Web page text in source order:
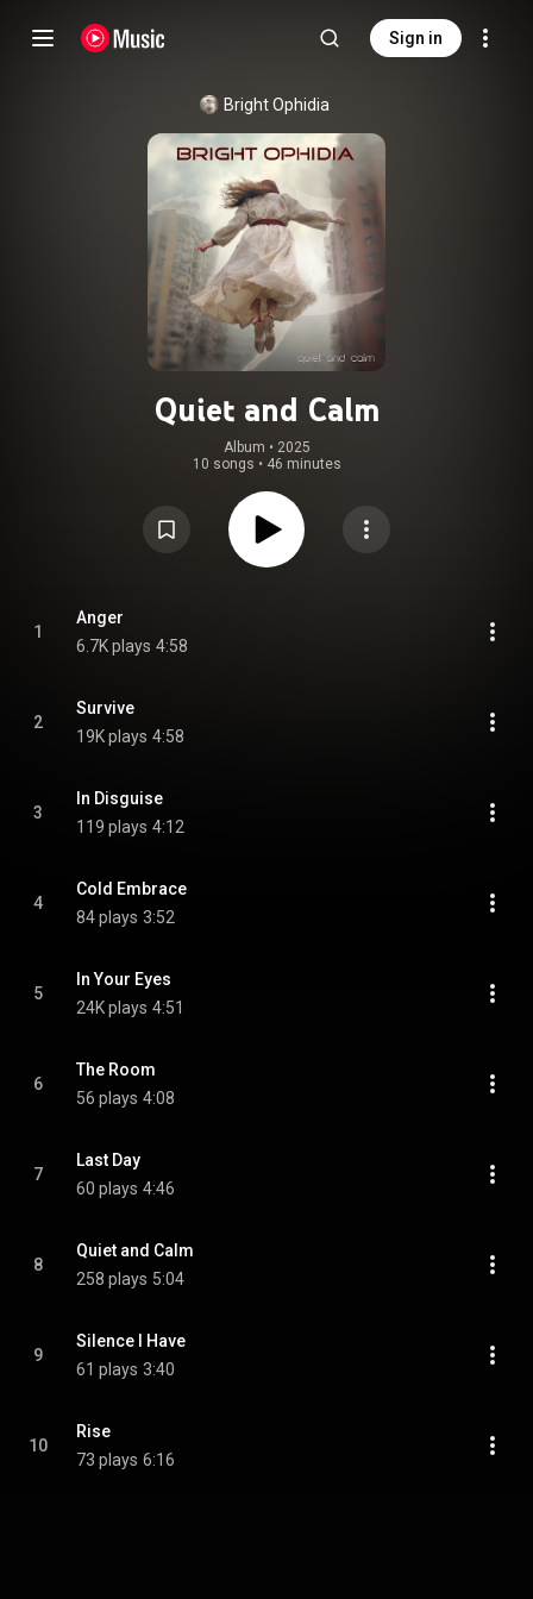
Sign in
Bright Ophidia
Quiet and Calm
Album • 2025
10 songs • 46 minutes
1
Anger
6.7K plays 4:58
2
Survive
19K plays 4:58
3
In Disguise
119 plays 4:12
4
Cold Embrace
84 plays 3:52
5
In Your Eyes
24K plays 4:51
6
The Room
56 plays 4:08
7
Last Day
60 plays 4:46
8
Quiet and Calm
258 plays 5:04
9
Silence I Have
61 plays 3:40
10
Rise
73 plays 6:16